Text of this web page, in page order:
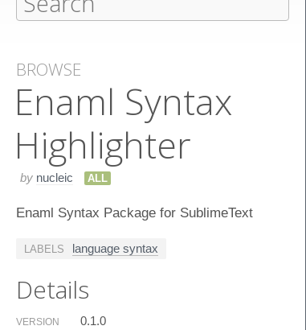
BROWSE
Enaml Syntax
Highlighter
by nucleic ALL
Enaml Syntax Package for SublimeText
LABELS language syntax
Details
VERSION 0.1.0